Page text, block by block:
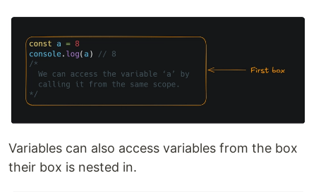
Variables can also access variables from the box
their box is nested in.